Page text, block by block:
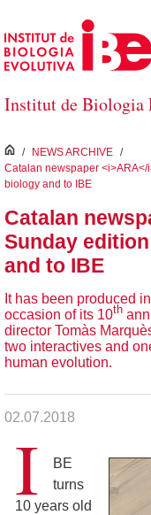
Skip to Main Content
Institut de Biologia
inici
/ NEWS ARCHIVE /
Catalan newspaper
biology and to IBE
Catalan
Sunday
and to IBE
It has been produced
occasion of its 10th
director Tomàs
two interactives and
human evolution.
02.07.2018
I
BE
turns
10 years old